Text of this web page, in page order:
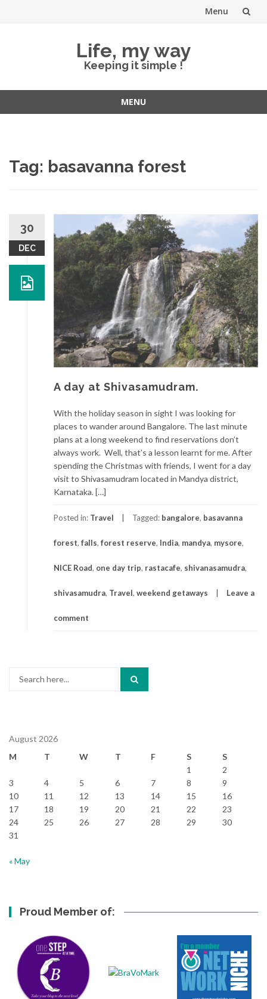
Menu
Life, my way
Keeping it simple !
MENU
Tag: basavanna forest
30
DEC
A day at Shivasamudram.
With the holiday season in sight I was looking for
places to wander around Bangalore. The last minute
plans at a long weekend to find reservations don’t
always work. Well, that’s a lesson learnt for me. After
spending the Christmas with friends, I went for a day
visit to Shivasamudram located in Mandya district,
Karnataka. […]
Posted in: Travel Tagged: bangalore, basavanna
forest, falls, forest reserve, India, mandya, mysore,
NICE Road, one day trip, rastacafe, shivanasamudra,
shivasamudra, Travel, weekend getaways Leave a
comment
August 2026
M
T W T F S
S
1
2
3
4 5 6 7 8
9
10
11 12 13 14 15
16
17
18 19 20 21 22
23
24
25 26 27 28 29
30
31
« May
Proud Member of: